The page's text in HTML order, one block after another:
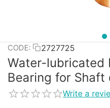
CODE: 2727725
Water-lubricated
Bearing for
Write a